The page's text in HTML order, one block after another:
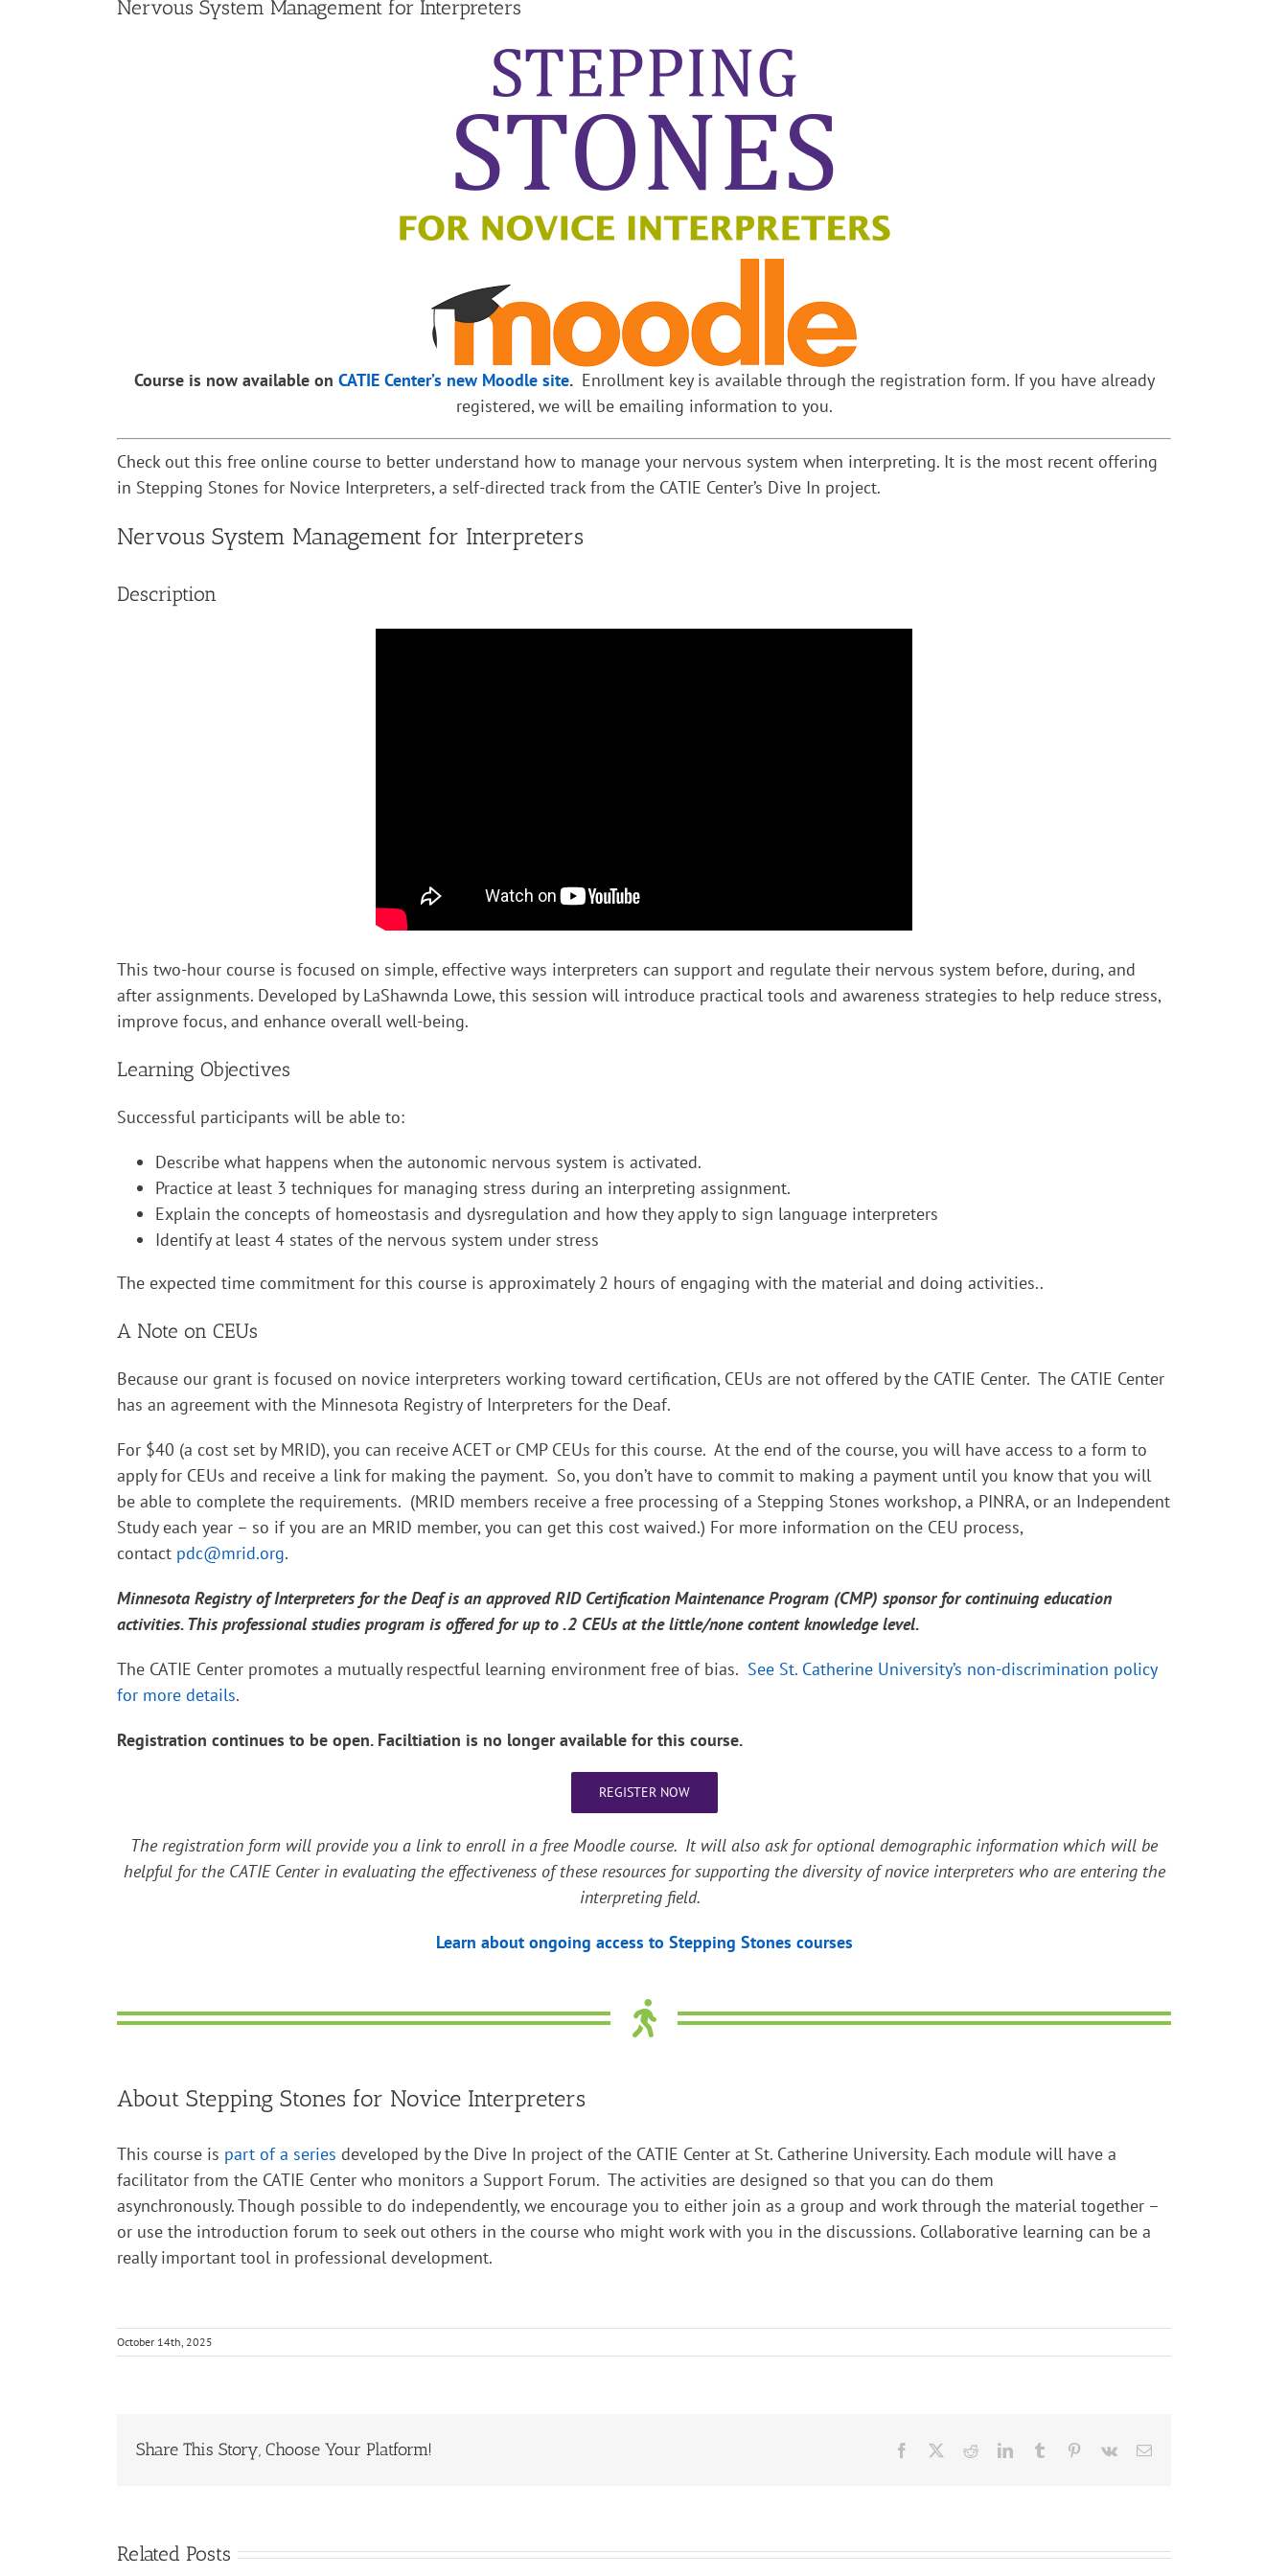
Nervous System Management for Interpreters
Course is now available on CATIE Center’s new Moodle site. Enrollment key is available through the registration form. If you have already
registered, we will be emailing information to you.
Check out this free online course to better understand how to manage your nervous system when interpreting. It is the most recent offering
in Stepping Stones for Novice Interpreters, a self-directed track from the CATIE Center’s Dive In project.
Nervous System Management for Interpreters
Description
This two-hour course is focused on simple, effective ways interpreters can support and regulate their nervous system before, during, and
after assignments. Developed by LaShawnda Lowe, this session will introduce practical tools and awareness strategies to help reduce stress,
improve focus, and enhance overall well-being.
Learning Objectives
Successful participants will be able to:
Describe what happens when the autonomic nervous system is activated.
Practice at least 3 techniques for managing stress during an interpreting assignment.
Explain the concepts of homeostasis and dysregulation and how they apply to sign language interpreters
Identify at least 4 states of the nervous system under stress
The expected time commitment for this course is approximately 2 hours of engaging with the material and doing activities..
A Note on CEUs
Because our grant is focused on novice interpreters working toward certification, CEUs are not offered by the CATIE Center. The CATIE Center
has an agreement with the Minnesota Registry of Interpreters for the Deaf.
For $40 (a cost set by MRID), you can receive ACET or CMP CEUs for this course. At the end of the course, you will have access to a form to
apply for CEUs and receive a link for making the payment. So, you don’t have to commit to making a payment until you know that you will
be able to complete the requirements. (MRID members receive a free processing of a Stepping Stones workshop, a PINRA, or an Independent
Study each year – so if you are an MRID member, you can get this cost waived.) For more information on the CEU process,
contact pdc@mrid.org.
Minnesota Registry of Interpreters for the Deaf is an approved RID Certification Maintenance Program (CMP) sponsor for continuing education
activities. This professional studies program is offered for up to .2 CEUs at the little/none content knowledge level.
The CATIE Center promotes a mutually respectful learning environment free of bias. See St. Catherine University’s non-discrimination policy
for more details.
Registration continues to be open. Faciltiation is no longer available for this course.
REGISTER NOW
The registration form will provide you a link to enroll in a free Moodle course. It will also ask for optional demographic information which will be
helpful for the CATIE Center in evaluating the effectiveness of these resources for supporting the diversity of novice interpreters who are entering the
interpreting field.
Learn about ongoing access to Stepping Stones courses
About Stepping Stones for Novice Interpreters
This course is part of a series developed by the Dive In project of the CATIE Center at St. Catherine University. Each module will have a
facilitator from the CATIE Center who monitors a Support Forum. The activities are designed so that you can do them
asynchronously. Though possible to do independently, we encourage you to either join as a group and work through the material together –
or use the introduction forum to seek out others in the course who might work with you in the discussions. Collaborative learning can be a
really important tool in professional development.
October 14th, 2025
Share This Story, Choose Your Platform! Facebook RedditLinkedInTumblr Pinterest
Vk Email
Related Posts